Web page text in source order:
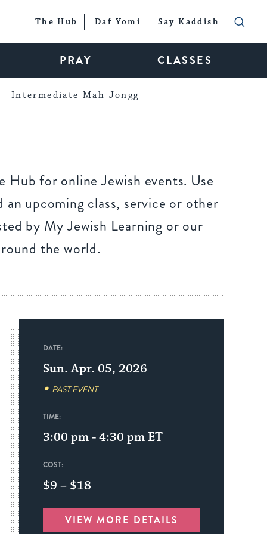
The Hub Daf Yomi Say Kaddish
PRAY CLASSES
Intermediate Mah Jongg
Hub for online Jewish events. Use
upcoming class, service or other
by My Jewish Learning or our
the world.
DATE:
Sun. Apr. 05, 2026
PAST EVENT
TIME:
3:00 pm - 4:30 pm ET
COST:
$9 – $18
VIEW MORE DETAILS